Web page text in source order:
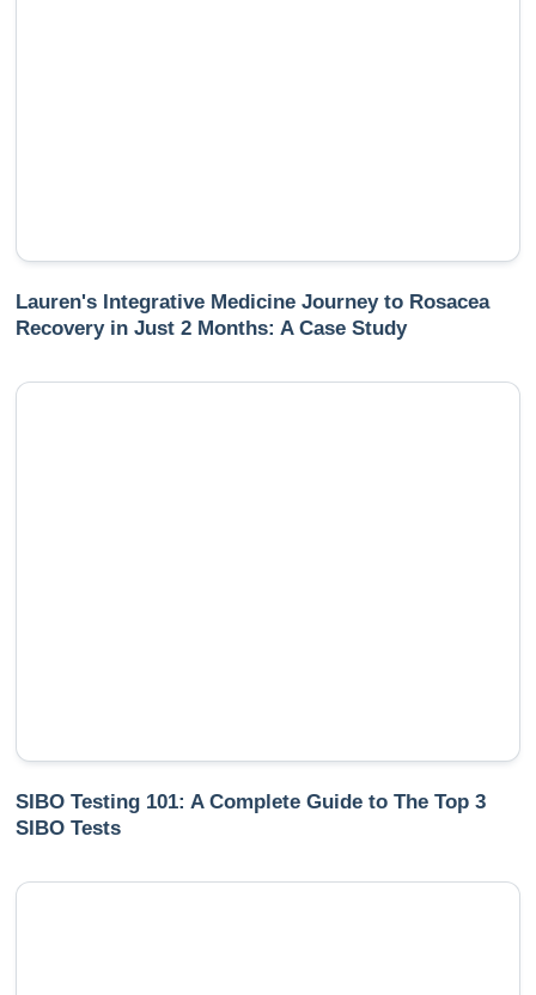
Lauren's Integrative Medicine Journey to Rosacea
Recovery in Just 2 Months: A Case Study
SIBO Testing 101: A Complete Guide to The Top 3
SIBO Tests